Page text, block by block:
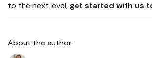
to the next level, get started with us
About the author